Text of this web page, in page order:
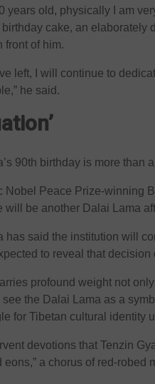
years old, physically I am
cake, an elaborately
front of him.
left, I will continue to
he said.
90th birthday is more than
Nobel Peace Prize-winning
will be another Dalai Lama
has said the institution will
to reveal that decision
profound weight not
the Dalai Lama as a
for Tibetan cultural identity
devotions that Tenzin
eons,” a chorus of red-robed